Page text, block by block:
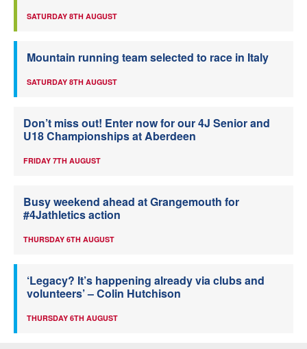
SATURDAY 8TH AUGUST
Mountain running team selected to race in Italy
SATURDAY 8TH AUGUST
Don’t miss out! Enter now for our 4J Senior and
U18 Championships at Aberdeen
FRIDAY 7TH AUGUST
Busy weekend ahead at Grangemouth for
#4Jathletics action
THURSDAY 6TH AUGUST
‘Legacy? It’s happening already via clubs and
volunteers’ – Colin Hutchison
THURSDAY 6TH AUGUST